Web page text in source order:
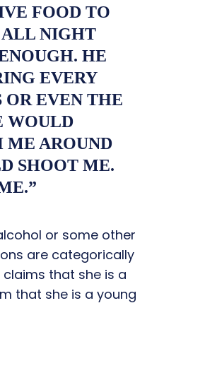
FOOD TO
ALL NIGHT
HE
EVERY
EVEN THE
WOULD
ME AROUND
SHOOT ME.
or some other
are categorically
claims that she is a
that she is a young